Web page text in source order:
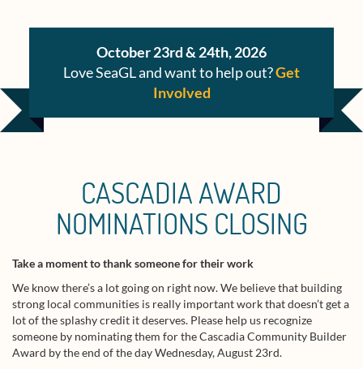
October 23rd & 24th, 2026
Love SeaGL and want to help out?Get
Involved
CASCADIA AWARD
NOMINATIONS CLOSING
Take a moment to thank someone for their work
We know there’s a lot going on right now. We believe that building
strong local communities is really important work that doesn’t get a
lot of the splashy credit it deserves. Please help us recognize
someone by nominating them for the Cascadia Community Builder
Award by the end of the day Wednesday, August 23rd.